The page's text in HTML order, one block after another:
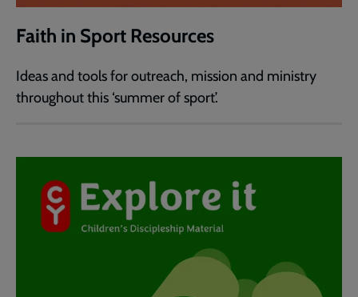
Faith in Sport Resources
Ideas and tools for outreach, mission and ministry
throughout this ‘summer of sport’.